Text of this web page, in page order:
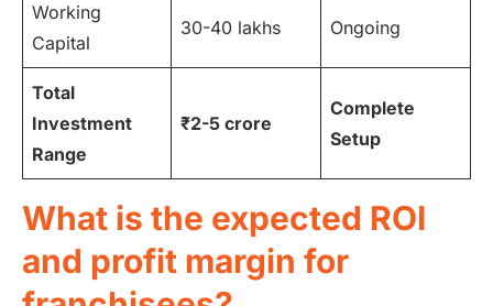
Working
Capital
30-40 lakhs Ongoing
Total
Investment
Range
₹2-5 crore
Complete
Setup
What is the expected ROI
and profit margin for